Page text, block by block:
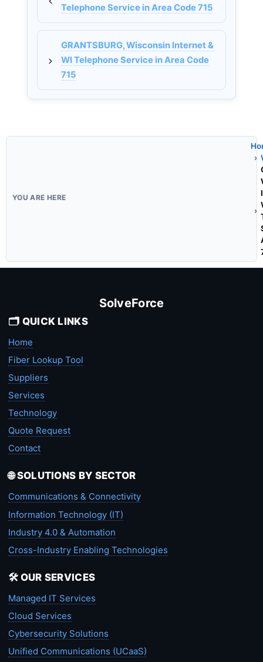
Telephone Service in Area Code 715
GRANTSBURG, Wisconsin Internet &
WI Telephone Service in Area Code
715
SolveForce
🗂️ QUICK LINKS
Home
Fiber Lookup Tool
Suppliers
Services
Technology
Quote Request
Contact
🌐 SOLUTIONS BY SECTOR
Communications & Connectivity
Information Technology (IT)
Industry 4.0 & Automation
Cross-Industry Enabling Technologies
🛠️ OUR SERVICES
Managed IT Services
Cloud Services
Cybersecurity Solutions
Unified Communications (UCaaS)